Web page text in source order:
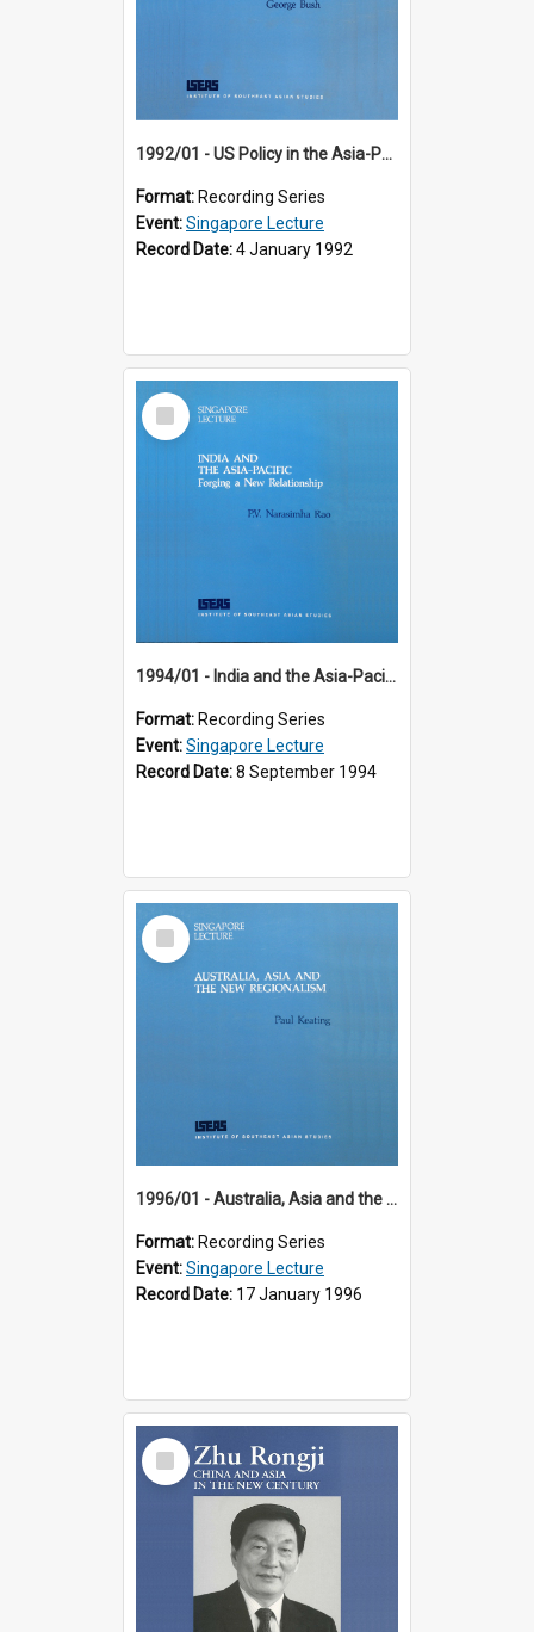
1992/01 - US Policy in the Asia-Pacific Region: Meeting the Challenges of the Post-Cold War Era (12th Singapore Lecture)
Format: Recording Series
Event:Singapore Lecture
Record Date:4 January 1992
Select
Item
1994/01 - India and the Asia-Pacific: Forging a New Relationship (13th Singapore Lecture)
Format: Recording Series
Event:Singapore Lecture
Record Date:8 September 1994
Select
Item
1996/01 - Australia, Asia and the New Regionalism (14th Singapore Lecture)
Format: Recording Series
Event:Singapore Lecture
Record Date: 17 January 1996
Select
Item